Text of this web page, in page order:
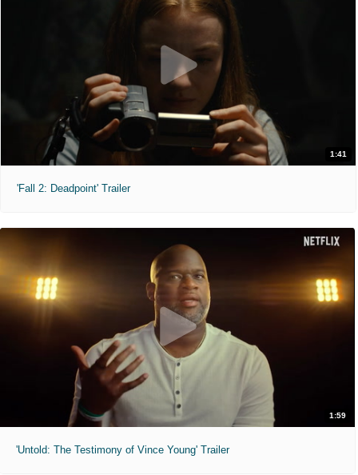
1:41
'Fall 2: Deadpoint' Trailer
1:59
'Untold: The Testimony of Vince Young' Trailer